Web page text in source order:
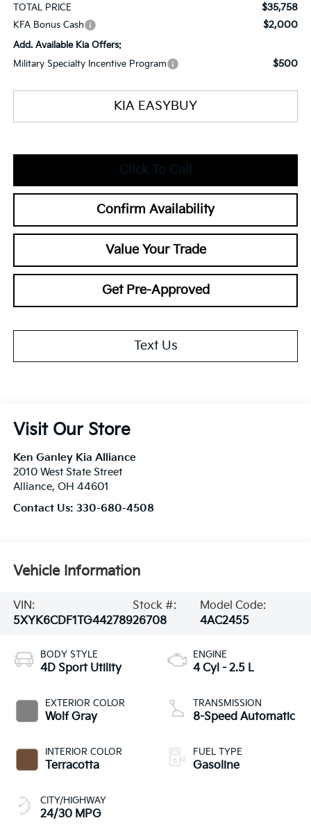
TOTAL PRICE $35,758
KFA Bonus Cash $2,000
Add. Available Kia Offers:
Military Specialty Incentive Program
$500
KIA EASYBUY
Click To Call
Confirm Availability
Value Your Trade
Get Pre-Approved
Text Us
Visit Our Store
Ken Ganley Kia Alliance
2010 West State Street
Alliance, OH 44601
Contact Us: 330-680-4508
Vehicle Information
VIN:
5XYK6CDF1TG442789
Stock #:
26708
Model Code:
4AC2455
BODY STYLE
4D Sport Utility
EXTERIOR COLOR
Wolf Gray
INTERIOR COLOR
Terracotta
CITY/HIGHWAY
24/30 MPG
ENGINE
4 Cyl - 2.5 L
TRANSMISSION
8-Speed Automatic
FUEL TYPE
Gasoline